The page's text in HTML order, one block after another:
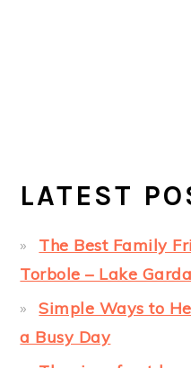
LATEST
The Best Family
Torbole – Lake Garda
Simple Ways to
a Busy Day